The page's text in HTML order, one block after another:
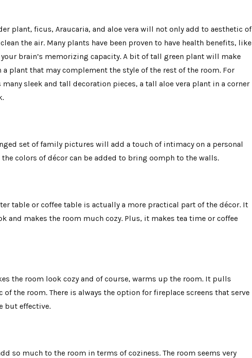
plant, ficus, Araucaria, and aloe vera will not only add to aesthetic of
the air. Many plants have been proven to have health benefits, like
brain’s memorizing capacity. A bit of tall green plant will make
a plant that may complement the style of the rest of the room. For
sleek and tall decoration pieces, a tall aloe vera plant in a corner
set of family pictures will add a touch of intimacy on a personal
colors of décor can be added to bring oomph to the walls.
table or coffee table is actually a more practical part of the décor. It
and makes the room much cozy. Plus, it makes tea time or coffee
the room look cozy and of course, warms up the room. It pulls
the room. There is always the option for fireplace screens that serve
but effective.
so much to the room in terms of coziness. The room seems very